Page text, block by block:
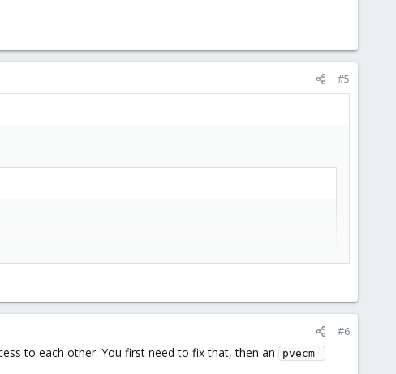
#5
be automatically re-generated with a new one, signed by the CA
#6
to each other. You first need to fix that, then an
pvecm